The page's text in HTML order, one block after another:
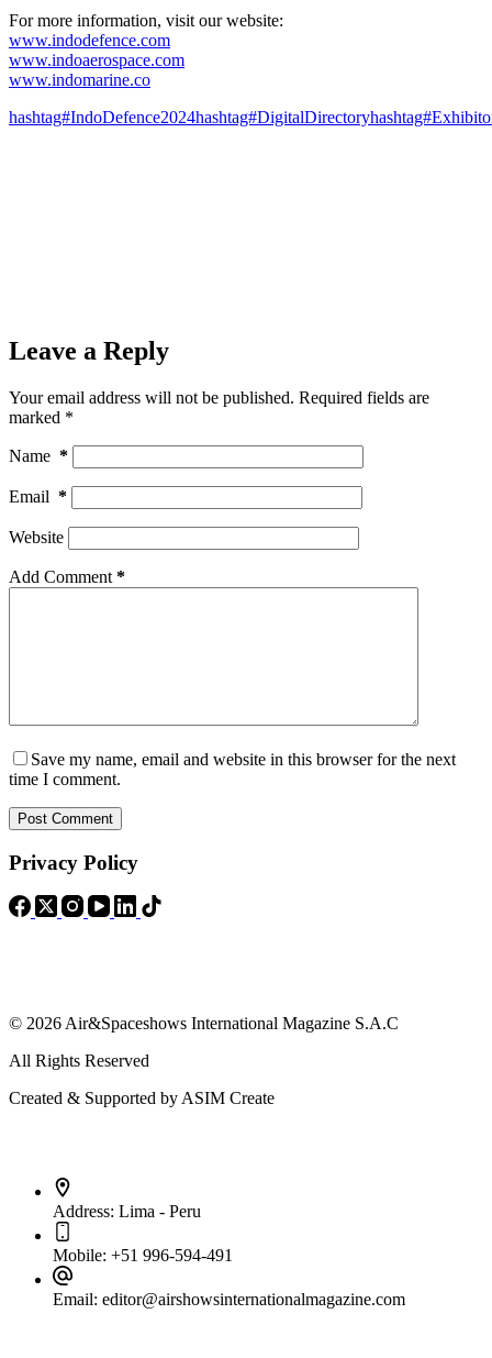
For more information, visit our website:
www.indodefence.com
www.indoaerospace.com
www.indomarine.co
hashtag#IndoDefence2024hashtag#DigitalDirectory
Leave a Reply
Your email address will not be published. Required fields are
marked *
Name *
Email *
Website
Add Comment *
Save my name, email and website in this browser for the next
time I comment.
Post Comment
Privacy Policy
© 2026 Air&Spaceshows International Magazine S.A.C
All Rights Reserved
Created & Supported by ASIM Create
Address: Lima - Peru
Mobile: +51 996-594-491
Email: editor@airshowsinternationalmagazine.com